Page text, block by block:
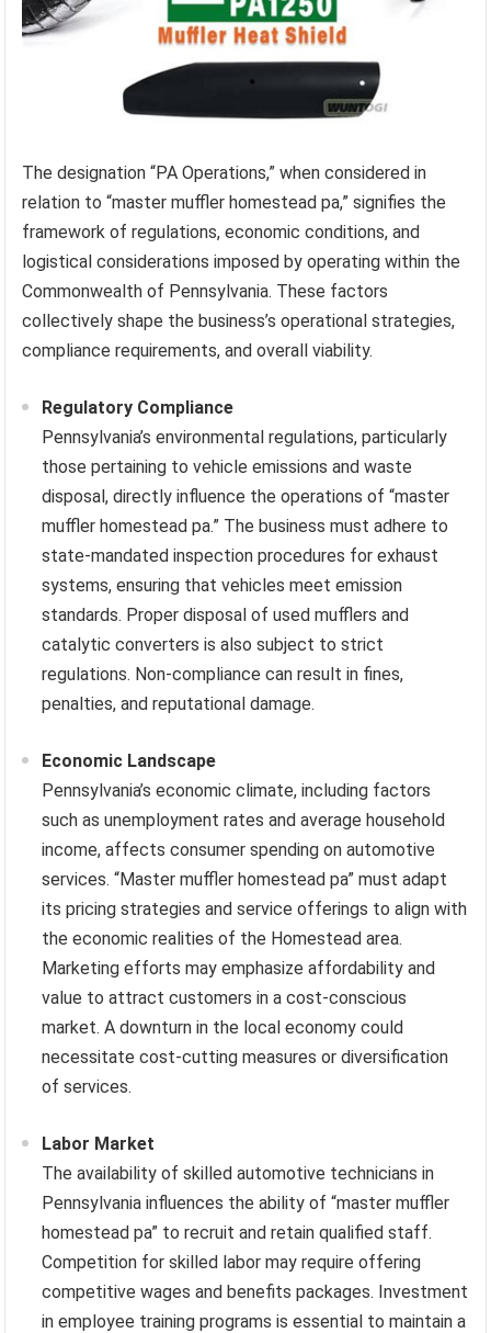
The designation “PA Operations,” when considered in
relation to “master muffler homestead pa,” signifies the
framework of regulations, economic conditions, and
logistical considerations imposed by operating within the
Commonwealth of Pennsylvania. These factors
collectively shape the business’s operational strategies,
compliance requirements, and overall viability.
Regulatory Compliance
Pennsylvania’s environmental regulations, particularly
those pertaining to vehicle emissions and waste
disposal, directly influence the operations of “master
muffler homestead pa.” The business must adhere to
state-mandated inspection procedures for exhaust
systems, ensuring that vehicles meet emission
standards. Proper disposal of used mufflers and
catalytic converters is also subject to strict
regulations. Non-compliance can result in fines,
penalties, and reputational damage.
Economic Landscape
Pennsylvania’s economic climate, including factors
such as unemployment rates and average household
income, affects consumer spending on automotive
services. “Master muffler homestead pa” must adapt
its pricing strategies and service offerings to align with
the economic realities of the Homestead area.
Marketing efforts may emphasize affordability and
value to attract customers in a cost-conscious
market. A downturn in the local economy could
necessitate cost-cutting measures or diversification
of services.
Labor Market
The availability of skilled automotive technicians in
Pennsylvania influences the ability of “master muffler
homestead pa” to recruit and retain qualified staff.
Competition for skilled labor may require offering
competitive wages and benefits packages. Investment
in employee training programs is essential to maintain a